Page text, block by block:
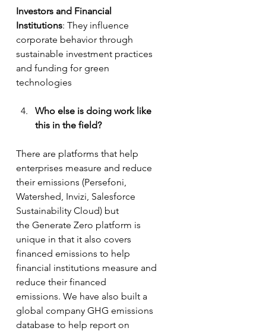
Investors and Financial
Institutions: They influence
corporate behavior through
sustainable investment practices
and funding for green
technologies
Who else is doing work like
this in the field?
There are platforms that help
enterprises measure and reduce
their emissions (Persefoni,
Watershed, Invizi, Salesforce
Sustainability Cloud) but
the Generate Zero platform is
unique in that it also covers
financed emissions to help
financial institutions measure and
reduce their financed
emissions. We have also built a
global company GHG emissions
database to help report on